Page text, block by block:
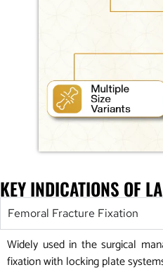
KEY INDICATIONS OF
Femoral Fracture Fixation
Widely used in the surgical
fixation with locking plate